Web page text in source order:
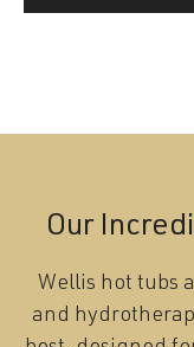
Our
Wellis hot tubs
and